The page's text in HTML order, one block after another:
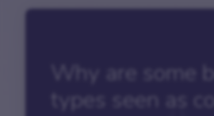
Why are some
types seen as